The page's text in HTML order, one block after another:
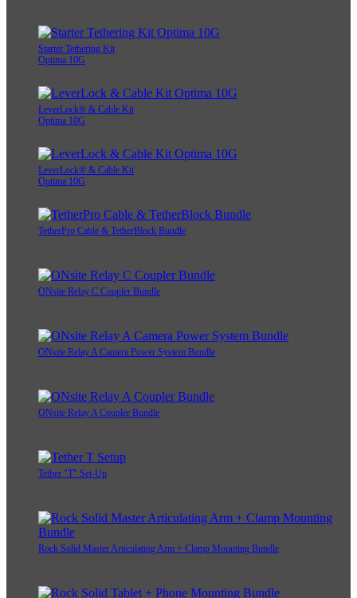
Starter Tethering Kit
Optima 10G
LeverLock® & Cable Kit
Optima 10G
LeverLock® & Cable Kit
Optima 10G
TetherPro Cable & TetherBlock Bundle
ONsite Relay C Coupler Bundle
ONsite Relay A Camera Power System Bundle
ONsite Relay A Coupler Bundle
Tether "T" Set-Up
Rock Solid Master Articulating Arm + Clamp Mounting Bundle